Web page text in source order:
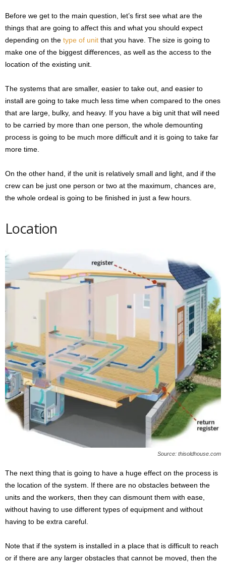
Before we get to the main question, let’s first see what are the
things that are going to affect this and what you should expect
depending on the type of unit that you have. The size is going to
make one of the biggest differences, as well as the access to the
location of the existing unit.
The systems that are smaller, easier to take out, and easier to
install are going to take much less time when compared to the ones
that are large, bulky, and heavy. If you have a big unit that will need
to be carried by more than one person, the whole demounting
process is going to be much more difficult and it is going to take far
more time.
On the other hand, if the unit is relatively small and light, and if the
crew can be just one person or two at the maximum, chances are,
the whole ordeal is going to be finished in just a few hours.
Location
Source: thisoldhouse.com
The next thing that is going to have a huge effect on the process is
the location of the system. If there are no obstacles between the
units and the workers, then they can dismount them with ease,
without having to use different types of equipment and without
having to be extra careful.
Note that if the system is installed in a place that is difficult to reach
or if there are any larger obstacles that cannot be moved, then the